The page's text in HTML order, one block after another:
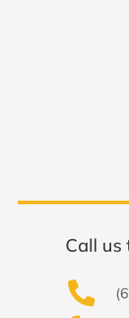
Call us